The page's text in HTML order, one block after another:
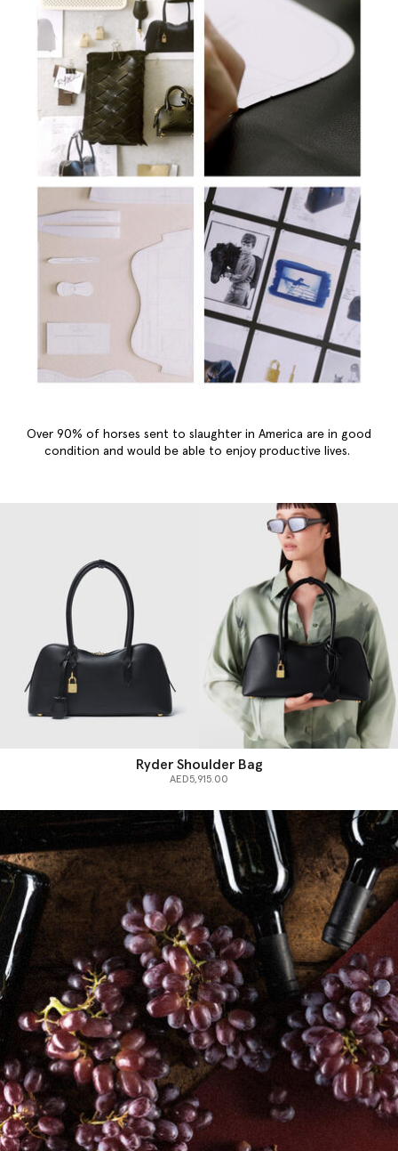
Over 90% of horses sent to slaughter in America are in good
condition and would be able to enjoy productive lives.
Ryder Shoulder Bag
AED5,915.00